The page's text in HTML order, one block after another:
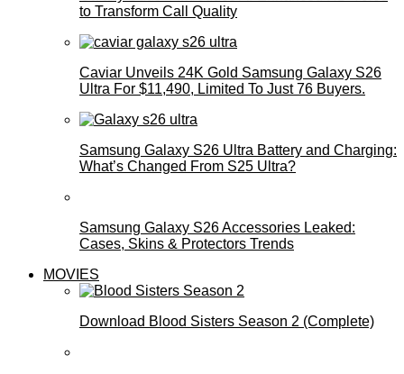
to Transform Call Quality
Caviar Unveils 24K Gold Samsung Galaxy S26
Ultra For $11,490, Limited To Just 76 Buyers.
Samsung Galaxy S26 Ultra Battery and Charging:
What’s Changed From S25 Ultra?
Samsung Galaxy S26 Accessories Leaked:
Cases, Skins & Protectors Trends
MOVIES
Download Blood Sisters Season 2 (Complete)